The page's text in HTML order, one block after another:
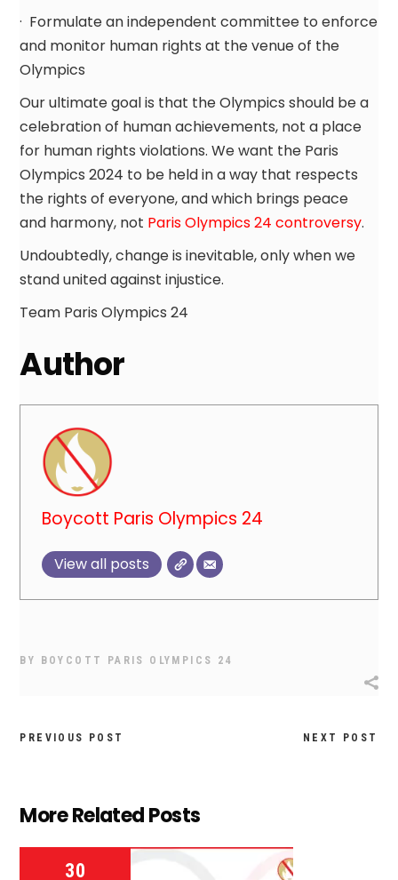
· Formulate an independent committee to enforce
and monitor human rights at the venue of the
Olympics
Our ultimate goal is that the Olympics should be a
celebration of human achievements, not a place
for human rights violations. We want the Paris
Olympics 2024 to be held in a way that respects
the rights of everyone, and which brings peace
and harmony, not Paris Olympics 24 controversy.
Undoubtedly, change is inevitable, only when we
stand united against injustice.
Team Paris Olympics 24
Author
Boycott Paris Olympics 24
View all posts
BY BOYCOTT PARIS OLYMPICS 24
PREVIOUS POST NEXT POST
More Related Posts
30